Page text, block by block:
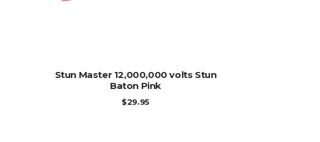
ADD TO CART
Stun Master 12,000,000 volts Stun
Baton Pink
$29.95